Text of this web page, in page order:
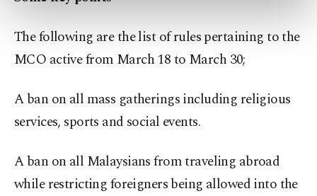
Settings button and read ourCookie
The following are the list of rules pertaining to the
MCO active from March 18 to March 30;
A ban on all mass gatherings including religious
services, sports and social events.
A ban on all Malaysians from traveling abroad
while restricting foreigners being allowed into the